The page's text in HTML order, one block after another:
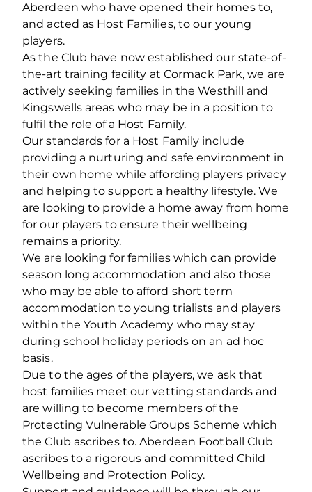
Aberdeen who have opened their homes to,
and acted as Host Families, to our young
players.
As the Club have now established our state-of-
the-art training facility at Cormack Park, we are
actively seeking families in the Westhill and
Kingswells areas who may be in a position to
fulfil the role of a Host Family.
Our standards for a Host Family include
providing a nurturing and safe environment in
their own home while affording players privacy
and helping to support a healthy lifestyle. We
are looking to provide a home away from home
for our players to ensure their wellbeing
remains a priority.
We are looking for families which can provide
season long accommodation and also those
who may be able to afford short term
accommodation to young trialists and players
within the Youth Academy who may stay
during school holiday periods on an ad hoc
basis.
Due to the ages of the players, we ask that
host families meet our vetting standards and
are willing to become members of the
Protecting Vulnerable Groups Scheme which
the Club ascribes to. Aberdeen Football Club
ascribes to a rigorous and committed Child
Wellbeing and Protection Policy.